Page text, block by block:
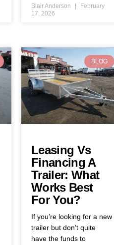
Blair Anderson
February
17, 2026
BLOG
Leasing Vs
Financing A
Trailer: What
Works Best
For You?
If you’re looking for a new
trailer but don’t quite
have the funds to